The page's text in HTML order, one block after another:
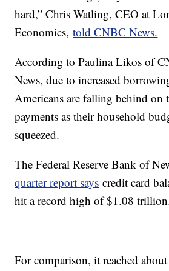
hard,” Chris Watling, CEO at
Economics,told CNBC News.
According to Paulina Likos of
News, due to increased
Americans are falling behind on
payments as their household
squeezed.
The Federal Reserve Bank of
quarter report says credit card
hit a record high of $1.08
For comparison, it reached